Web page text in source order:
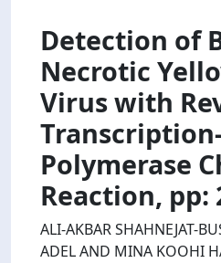
Detection of
Necrotic
Virus with
Polymerase
Reaction, pp:
ALI-AKBAR SHAHNEJAT-
ADEL AND MINA KOOHI